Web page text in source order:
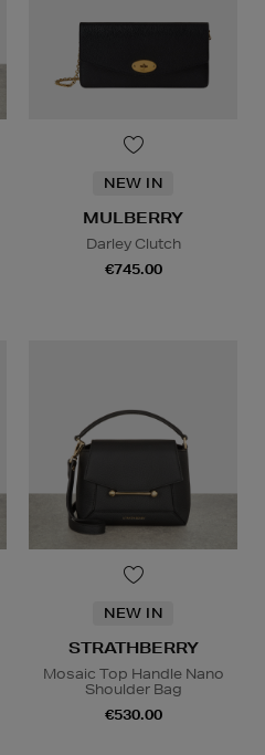
NEW IN
MULBERRY
Darley Clutch
€745.00
NEW IN
STRATHBERRY
Mosaic Top Handle Nano
Shoulder Bag
€530.00